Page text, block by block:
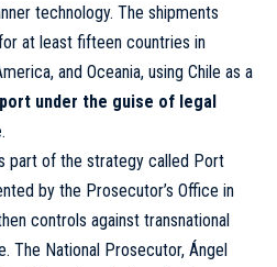
technology. The shipments
at least fifteen countries in
and Oceania, using Chile as a
under the guise of legal
.
part of the strategy called Port
by the Prosecutor’s Office in
controls against transnational
The National Prosecutor, Ángel